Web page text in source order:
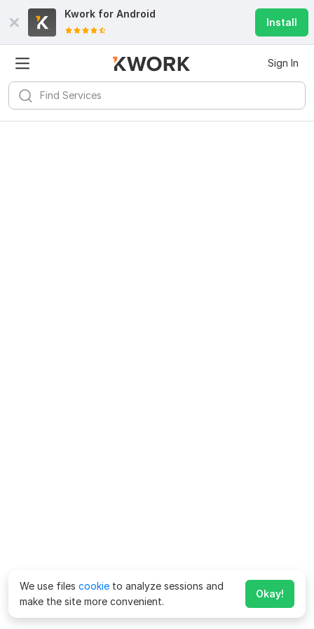
Kwork for Android
Install
Sign In
We use files cookie to analyze sessions and
make the site more convenient.
Okay!